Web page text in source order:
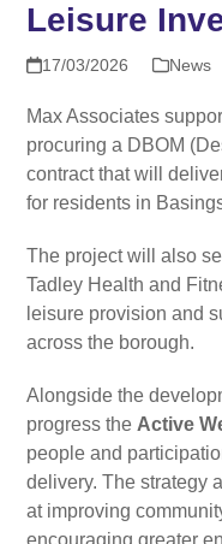
Leisure
17/03/2026 News
Max Associates
procuring a DBOM
contract that will
for residents in
The project will also
Tadley Health and
leisure provision and
across the borough.
Alongside the
progress theActive
people and
delivery. The strategy
at improving